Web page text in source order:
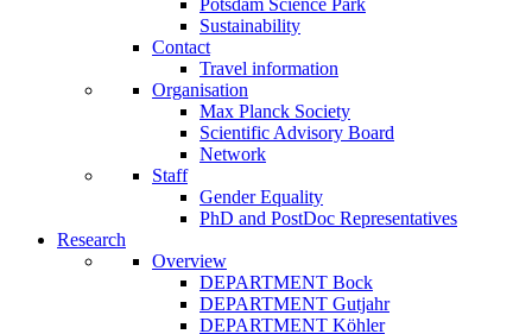
Potsdam Science Park
Sustainability
Contact
Travel information
Organisation
Max Planck Society
Scientific Advisory Board
Network
Staff
Gender Equality
PhD and PostDoc Representatives
Research
Overview
DEPARTMENT Bock
DEPARTMENT Gutjahr
DEPARTMENT Köhler